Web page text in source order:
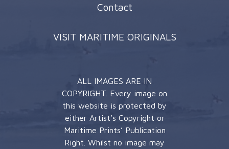
Contact
VISIT MARITIME ORIGINALS
ALL IMAGES ARE IN
COPYRIGHT. Every image on
this website is protected by
either Artist’s Copyright or
Maritime Prints’ Publication
Right. Whilst no image may